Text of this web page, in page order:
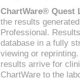
ChartWare® Quest
the results
Professional.
database in a fully
viewing or
results arrive for
ChartWare to the